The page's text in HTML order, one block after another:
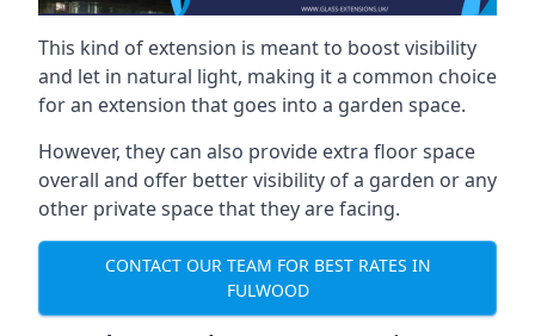
This kind of extension is meant to boost visibility
and let in natural light, making it a common choice
for an extension that goes into a garden space.
However, they can also provide extra floor space
overall and offer better visibility of a garden or any
other private space that they are facing.
CONTACT OUR TEAM FOR BEST RATES IN
FULWOOD